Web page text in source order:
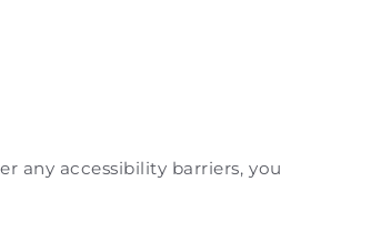
any accessibility barriers, you